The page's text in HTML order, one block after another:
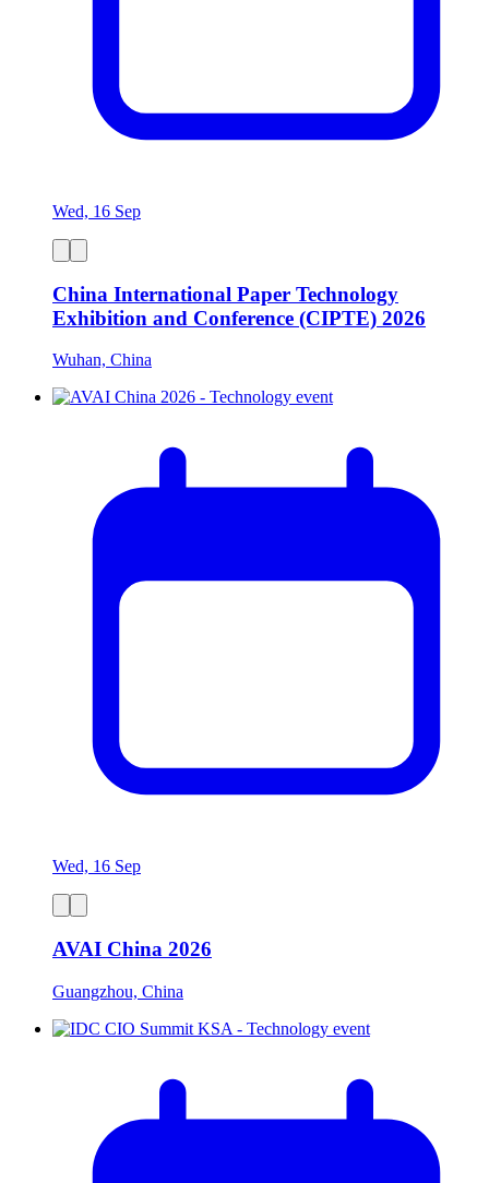
Wed, 16 Sep
China International Paper Technology
Exhibition and Conference (CIPTE) 2026
Wuhan, China
Wed, 16 Sep
AVAI China 2026
Guangzhou, China